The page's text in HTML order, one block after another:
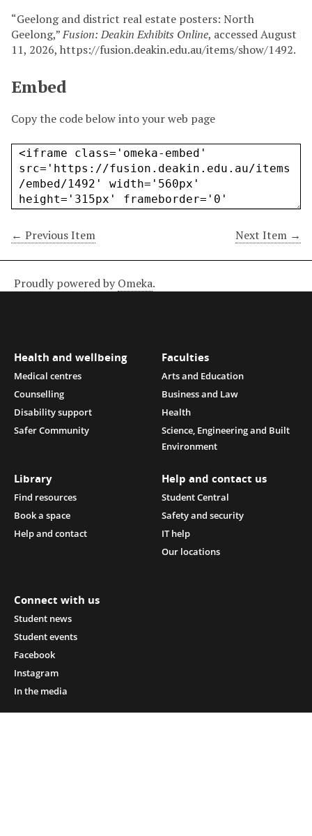
“Geelong and district real estate posters: North
Geelong,”Fusion: Deakin Exhibits Online, accessed August
11, 2026, https://fusion.deakin.edu.au/items/show/1492.
Embed
Copy the code below into your web page
← Previous Item Next Item →
Proudly powered by Omeka.